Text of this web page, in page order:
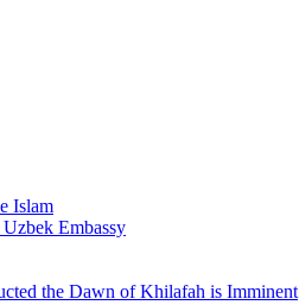
Islam
Embassy
the Dawn of Khilafah is Imminent